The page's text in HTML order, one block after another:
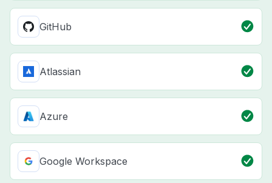
GitHub
Atlassian
Azure
Google Workspace